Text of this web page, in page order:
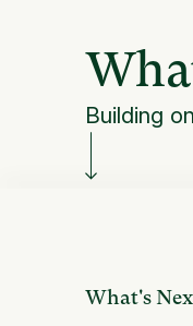
Building
What's